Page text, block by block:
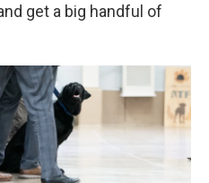
get a big handful of